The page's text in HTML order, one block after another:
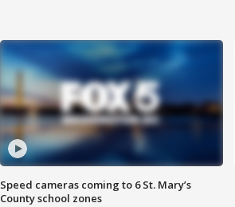
Speed cameras coming to 6 St. Mary’s
County school zones